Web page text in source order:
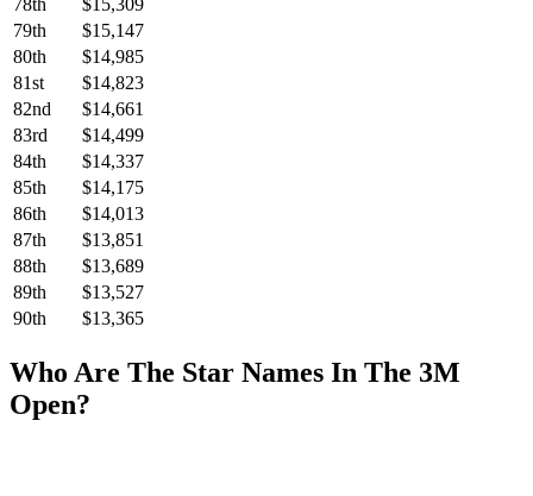
78th
$15,309
79th
$15,147
80th
$14,985
81st
$14,823
82nd
$14,661
83rd
$14,499
84th
$14,337
85th
$14,175
86th
$14,013
87th
$13,851
88th
$13,689
89th
$13,527
90th
$13,365
Who Are The Star Names In The 3M
Open?